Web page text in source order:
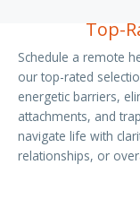
Top-
Schedule a remote
our top-rated
energetic barriers,
attachments, and
navigate life with
relationships, or